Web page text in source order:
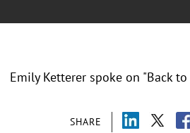
SHARE
Emily Ketterer spoke on "Back to